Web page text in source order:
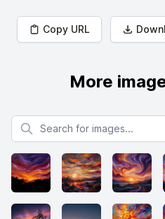
Copy URL
More
Search for images